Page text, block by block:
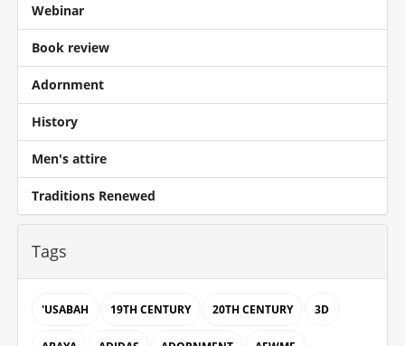
Webinar
Book review
Adornment
History
Men's attire
Traditions Renewed
Tags
'USABAH 19TH CENTURY 20TH CENTURY 3D